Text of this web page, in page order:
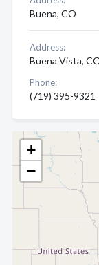
+
−
Buena, CO
Address:
Buena Vista,
Phone:
(719) 395-9321